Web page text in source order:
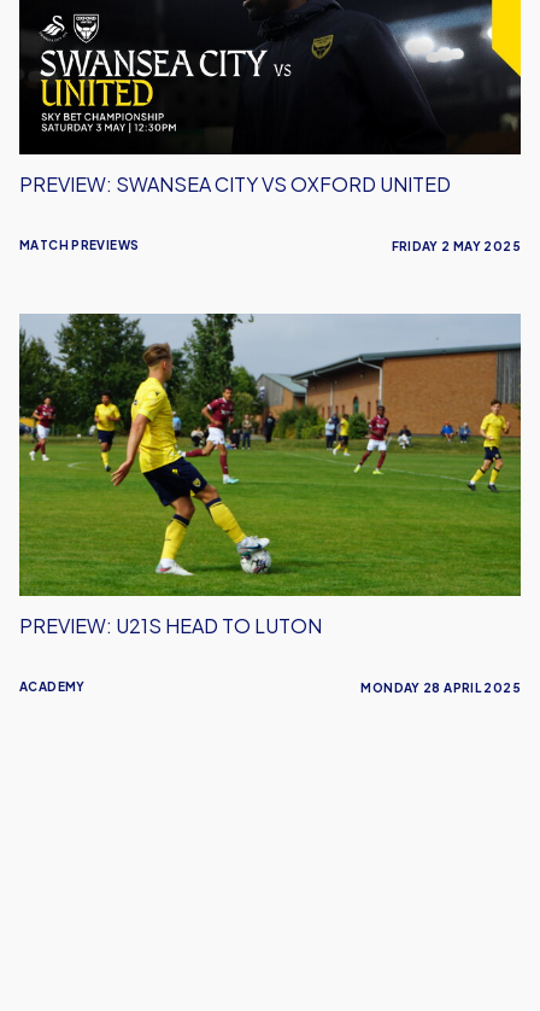
United
MATCH PREVIEWS
PREVIEW: SWANSEA CITY VS OXFORD UNITED
FRIDAY 2 MAY 2025
Preview:
U21s
Head
to
Luton
ACADEMY
PREVIEW: U21S HEAD TO LUTON
MONDAY 28 APRIL 2025